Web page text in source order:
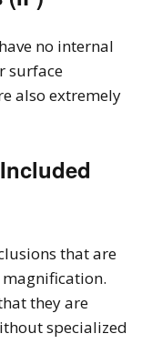
no internal
surface
also extremely
that are
they are
specialized